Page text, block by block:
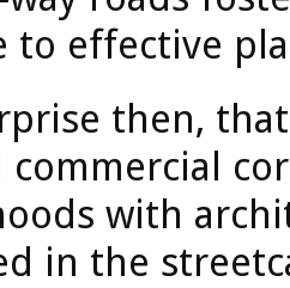
to effective
then,
commercial
with
in the